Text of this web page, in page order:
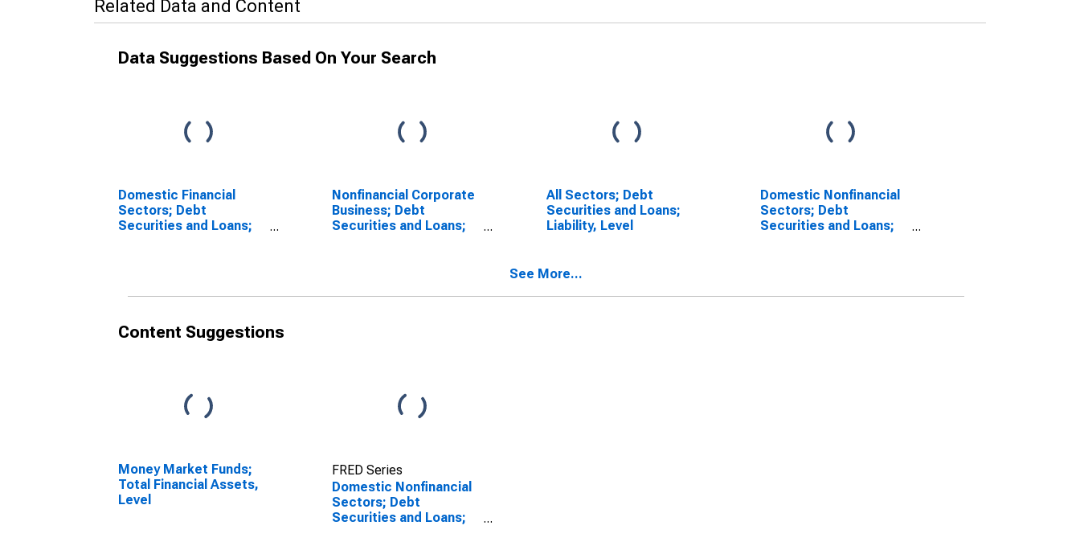
Related Data and Content
Data Suggestions Based On Your Search
Domestic Financial
Sectors; Debt
Securities and Loans;
Nonfinancial Corporate
Business; Debt
Securities and Loans;
All Sectors; Debt
Securities and Loans;
Liability, Level
Domestic Nonfinancial
Sectors; Debt
Securities and Loans;
See More...
Content Suggestions
Money Market Funds;
Total Financial Assets,
Level
FRED Series
Domestic Nonfinancial
Sectors; Debt
Securities and Loans;